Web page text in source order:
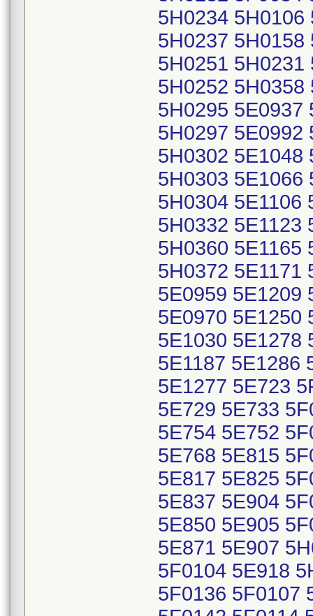
5H0234 5H0106
5H0237 5H0158
5H0251 5H0231
5H0252 5H0358
5H0295 5E0937
5H0297 5E0992
5H0302 5E1048
5H0303 5E1066
5H0304 5E1106
5H0332 5E1123
5H0360 5E1165
5H0372 5E1171
5E0959 5E1209
5E0970 5E1250
5E1030 5E1278
5E1187 5E1286
5E1277 5E723
5E729 5E733
5E754 5E752
5E768 5E815
5E817 5E825
5E837 5E904
5E850 5E905
5E871 5E907
5F0104 5E918
5F0136 5F0107